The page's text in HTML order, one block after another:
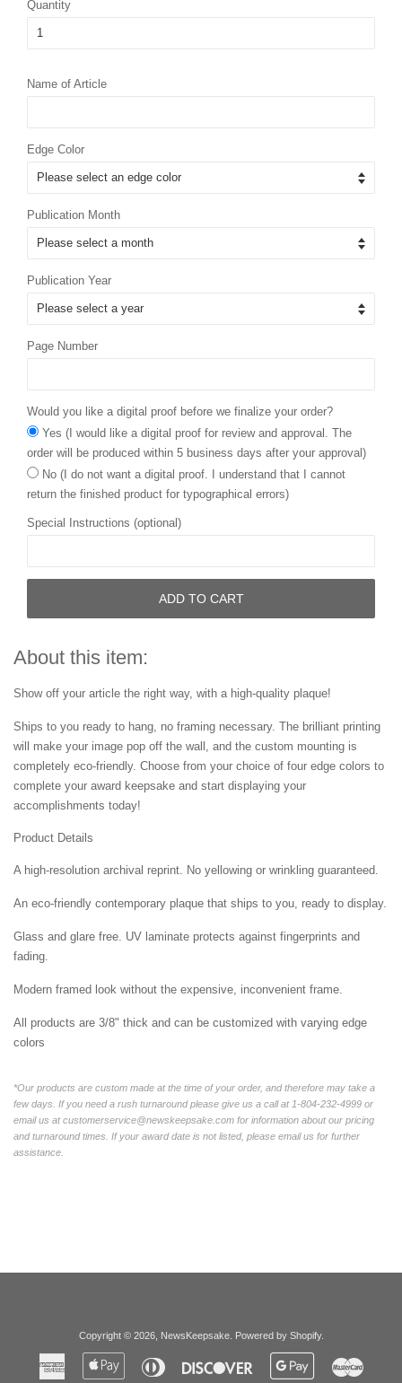
Quantity
Name of Article
Edge Color
Publication Month
Publication Year
Page Number
Would you like a digital proof before we finalize your order?
Yes (I would like a digital proof for review and approval. The
order will be produced within 5 business days after your approval)
No (I do not want a digital proof. I understand that I cannot
return the finished product for typographical errors)
Special Instructions (optional)
ADD TO CART
About this item:
Show off your article the right way, with a high-quality plaque!
Ships to you ready to hang, no framing necessary. The brilliant printing
will make your image pop off the wall, and the custom mounting is
completely eco-friendly. Choose from your choice of four edge colors to
complete your award keepsake and start displaying your
accomplishments today!
Product Details
A high-resolution archival reprint. No yellowing or wrinkling guaranteed.
An eco-friendly contemporary plaque that ships to you, ready to display.
Glass and glare free. UV laminate protects against fingerprints and
fading.
Modern framed look without the expensive, inconvenient frame.
All products are 3/8" thick and can be customized with varying edge
colors
*Our products are custom made at the time of your order, and therefore may take a
few days. If you need a rush turnaround please give us a call at 1-804-232-4999 or
email us at customerservice@newskeepsake.com for information about our pricing
and turnaround times. If your award date is not listed, please email us for further
assistance.
Copyright © 2026, NewsKeepsake. Powered by Shopify.
American
Express
Apple
Diners
Club
Discover
Google